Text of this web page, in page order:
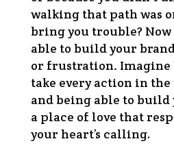
walking that path was
bring you trouble?
able to build your
or frustration. Imagine
take every action in
and being able to
a place of love that
your heart’s calling.